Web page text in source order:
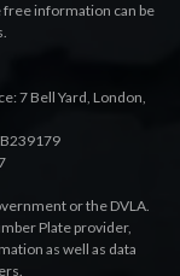
free information can be
7 Bell Yard, London,
or the DVLA.
Plate provider,
as well as data